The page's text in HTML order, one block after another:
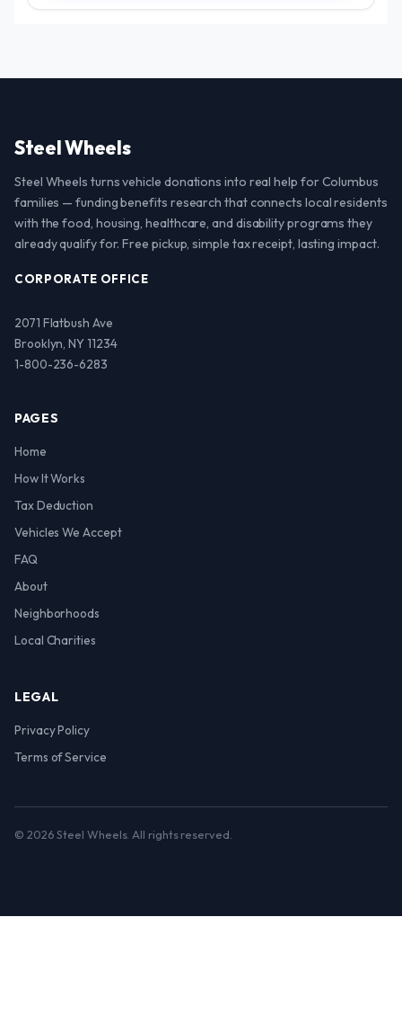
Steel Wheels
Steel Wheels turns vehicle donations into real help for Columbus
families — funding benefits research that connects local residents
with the food, housing, healthcare, and disability programs they
already qualify for. Free pickup, simple tax receipt, lasting impact.
CORPORATE OFFICE
2071 Flatbush Ave
Brooklyn, NY 11234
1-800-236-6283
PAGES
Home
How It Works
Tax Deduction
Vehicles We Accept
FAQ
About
Neighborhoods
Local Charities
LEGAL
Privacy Policy
Terms of Service
© 2026 Steel Wheels. All rights reserved.